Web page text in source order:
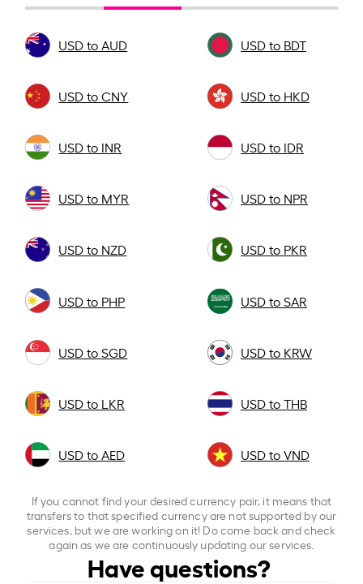
USD to AUD USD to BDT
USD to CNY USD to HKD
USD to INR USD to IDR
USD to MYR USD to NPR
USD to NZD USD to PKR
USD to PHP USD to SAR
USD to SGD USD to KRW
USD to LKR USD to THB
USD to AED USD to VND
If you cannot find your desired currency pair, it means that
transfers to that specified currency are not supported by our
services, but we are working on it! Do come back and check
again as we are continuously updating our services.
Have questions?